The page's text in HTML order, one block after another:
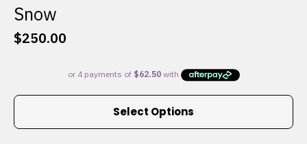
Snow
$250.00
Select Options
This